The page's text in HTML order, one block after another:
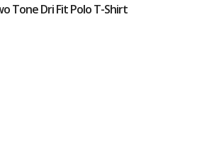
Tone Dri Fit Polo T-Shirt